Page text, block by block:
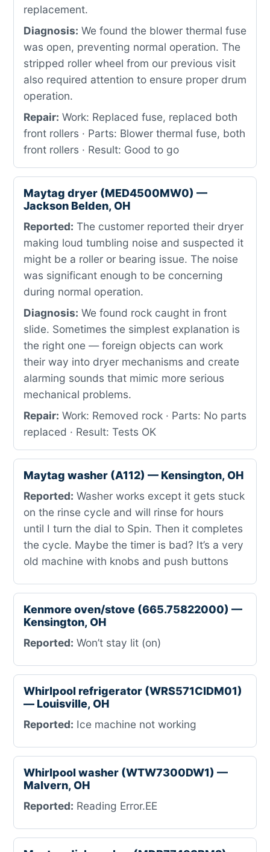
replacement.
Diagnosis: We found the blower thermal fuse
was open, preventing normal operation. The
stripped roller wheel from our previous visit
also required attention to ensure proper drum
operation.
Repair: Work: Replaced fuse, replaced both
front rollers · Parts: Blower thermal fuse, both
front rollers · Result: Good to go
Maytag dryer (MED4500MW0) —
Jackson Belden, OH
Reported: The customer reported their dryer
making loud tumbling noise and suspected it
might be a roller or bearing issue. The noise
was significant enough to be concerning
during normal operation.
Diagnosis: We found rock caught in front
slide. Sometimes the simplest explanation is
the right one — foreign objects can work
their way into dryer mechanisms and create
alarming sounds that mimic more serious
mechanical problems.
Repair: Work: Removed rock · Parts: No parts
replaced · Result: Tests OK
Maytag washer (A112) — Kensington, OH
Reported: Washer works except it gets stuck
on the rinse cycle and will rinse for hours
until I turn the dial to Spin. Then it completes
the cycle. Maybe the timer is bad? It’s a very
old machine with knobs and push buttons
Kenmore oven/stove (665.75822000) —
Kensington, OH
Reported: Won’t stay lit (on)
Whirlpool refrigerator (WRS571CIDM01)
— Louisville, OH
Reported: Ice machine not working
Whirlpool washer (WTW7300DW1) —
Malvern, OH
Reported: Reading Error.EE